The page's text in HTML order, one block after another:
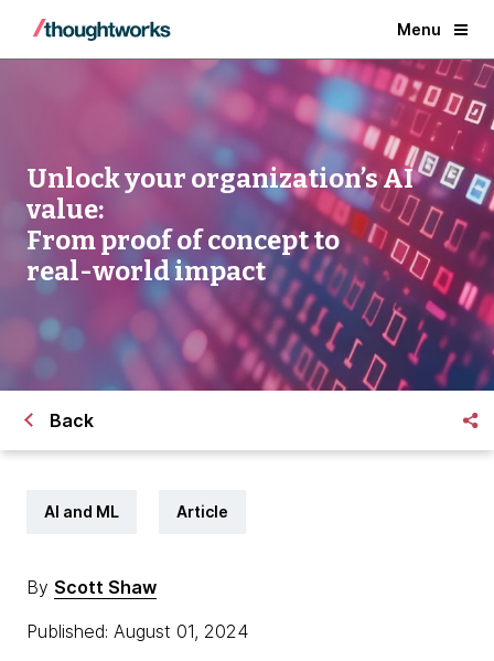
Menu
Unlock your organization’s AI
value:
From proof of concept to
real-world impact
Back
AI and ML Article
By Scott Shaw
Published: August 01, 2024